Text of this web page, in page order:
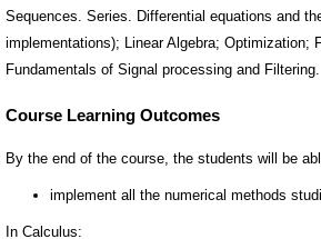
Sequences. Series. Differential equations and
implementations); Linear Algebra; Optimization;
Fundamentals of Signal processing and Filtering.